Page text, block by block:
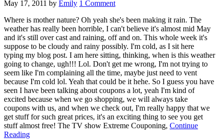
May 17, 2011 by Emily 1 Comment
Where is mother nature? Oh yeah she's been making it rain. The
weather has really been horrible, I can't believe it's almost mid May
and it's still over cast and raining, off and on. This whole week it's
suppose to be cloudy and rainy possibly. I'm cold, as I sit here
typing my blog post. I am here sitting, thinking, when is this weather
going to change, ugh!!! Lol. Don't get me wrong, I'm not trying to
seem like I'm complaining all the time, maybe just need to vent
because I'm cold lol. Yeah that could be it hehe. So I guess you have
seen I have been talking about coupons a lot, yeah I'm kind of
excited because when we go shopping, we will always take
coupons with us, and when we check out, I'm really happy that we
get stuff for such great prices, it's an exciting thing to see you get
stuff almost free! The TV show Extreme Couponing, Continue
Reading